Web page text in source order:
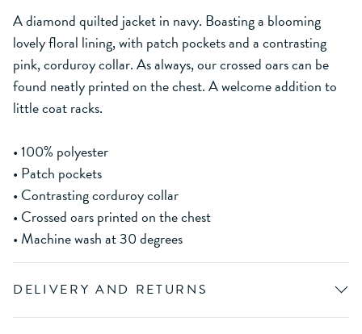
A diamond quilted jacket in navy. Boasting a blooming
lovely floral lining, with patch pockets and a contrasting
pink, corduroy collar. As always, our crossed oars can be
found neatly printed on the chest. A welcome addition to
little coat racks.
• 100% polyester
• Patch pockets
• Contrasting corduroy collar
• Crossed oars printed on the chest
• Machine wash at 30 degrees
DELIVERY AND RETURNS